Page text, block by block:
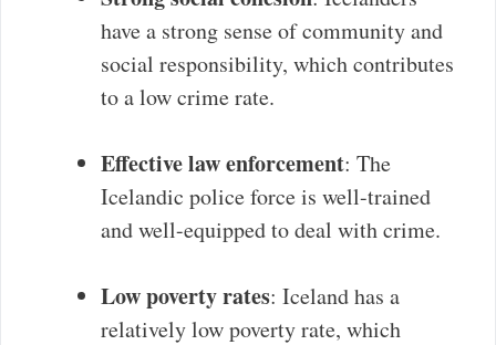
have a strong sense of community and
social responsibility, which contributes
to a low crime rate.
Effective law enforcement: The
Icelandic police force is well-trained
and well-equipped to deal with crime.
Low poverty rates: Iceland has a
relatively low poverty rate, which